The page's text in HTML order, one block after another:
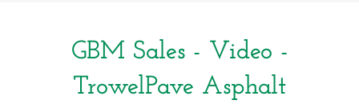
GBM Sales - Video -
TrowelPave Asphalt